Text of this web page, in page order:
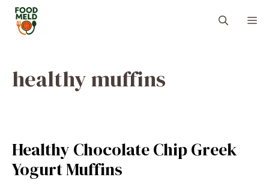
Skip
content
healthy muffins
Healthy Chocolate Chip Greek
Yogurt Muffins